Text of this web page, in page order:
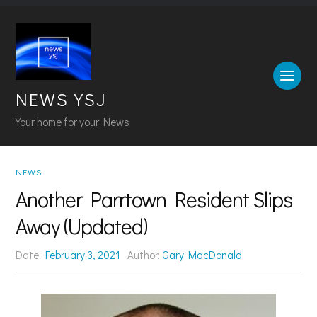
NEWS YSJ
Your home for your News
NEWS
Another Parrtown Resident Slips
Away (Updated)
Date:February 3, 2021 Author: Gary MacDonald